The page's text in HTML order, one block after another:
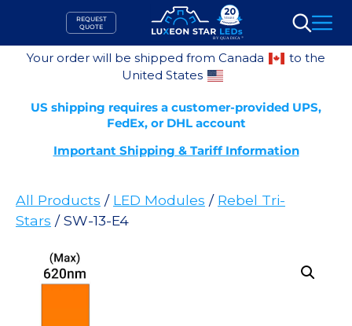
content
REQUEST
QUOTE
Search
Your order will be shipped from Canada
to the
United States
US shipping requires a customer-provided UPS,
FedEx, or DHL account
Important Shipping & Tariff Information
All Products / LED Modules / Rebel Tri-
Stars / SW-13-E4